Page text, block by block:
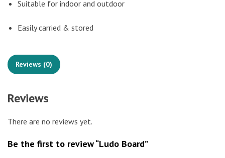
Suitable for indoor and outdoor
Easily carried & stored
Reviews (0)
Reviews
There are no reviews yet.
Be the first to review “Ludo Board”